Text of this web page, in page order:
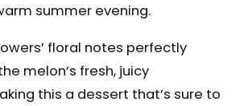
summer evening.
floral notes perfectly
melon’s fresh, juicy
this a dessert that’s sure to